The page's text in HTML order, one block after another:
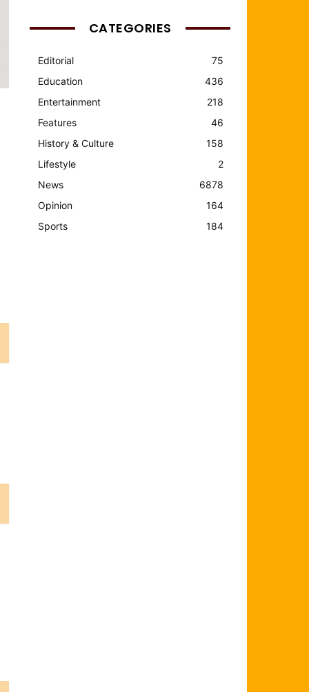
CATEGORIES
Editorial
75
Education
436
Entertainment
218
Features
46
History & Culture
158
Lifestyle
2
News
6878
Opinion
164
Sports
184